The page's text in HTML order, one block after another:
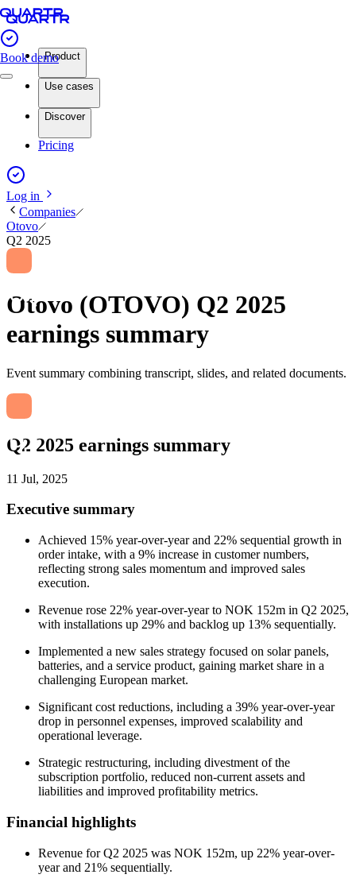
Book demoProduct
Use cases
Discover
Pricing
Log in
Companies
Otovo
Q2 2025
Otovo (OTOVO) Q2 2025
earnings summary
Event summary combining transcript, slides, and related documents.
Q2 2025 earnings summary
11 Jul, 2025
Executive summary
Achieved 15% year-over-year and 22% sequential growth in
order intake, with a 9% increase in customer numbers,
reflecting strong sales momentum and improved sales
execution.
Revenue rose 22% year-over-year to NOK 152m in Q2 2025,
with installations up 29% and backlog up 13% sequentially.
Implemented a new sales strategy focused on solar panels,
batteries, and a service product, gaining market share in a
challenging European market.
Significant cost reductions, including a 39% year-over-year
drop in personnel expenses, improved scalability and
operational leverage.
Strategic restructuring, including divestment of the
subscription portfolio, reduced non-current assets and
liabilities and improved profitability metrics.
Financial highlights
Revenue for Q2 2025 was NOK 152m, up 22% year-over-
year and 21% sequentially.